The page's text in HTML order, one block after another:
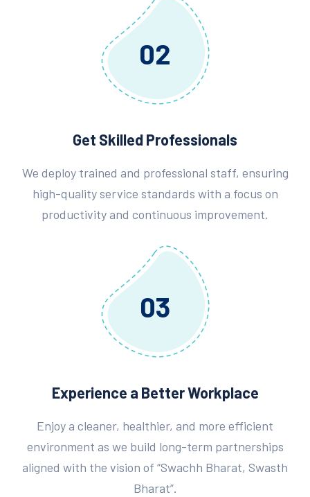
02
Get Skilled Professionals
We deploy trained and professional staff, ensuring
high-quality service standards with a focus on
productivity and continuous improvement.
03
Experience a Better Workplace
Enjoy a cleaner, healthier, and more efficient
environment as we build long-term partnerships
aligned with the vision of “Swachh Bharat, Swasth
Bharat”.